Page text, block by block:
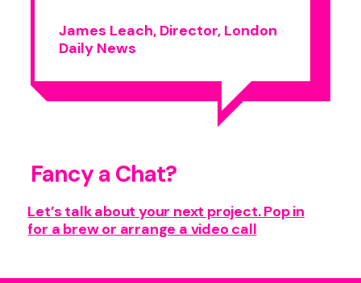
James Leach, Director, London
Daily News
Fancy a Chat?
Let’s talk about your next project. Pop in
for a brew or arrange a video call